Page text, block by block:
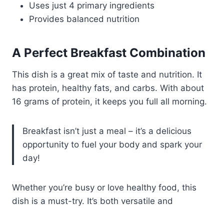
Uses just 4 primary ingredients
Provides balanced nutrition
A Perfect Breakfast Combination
This dish is a great mix of taste and nutrition. It
has protein, healthy fats, and carbs. With about
16 grams of protein, it keeps you full all morning.
Breakfast isn’t just a meal – it’s a delicious
opportunity to fuel your body and spark your
day!
Whether you’re busy or love healthy food, this
dish is a must-try. It’s both versatile and